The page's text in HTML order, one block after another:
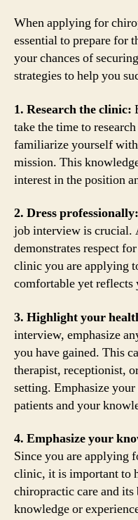
When applying for
essential to prepare for
your chances of
strategies to help you
1. Research the clinic:
take the time to
familiarize yourself
mission. This
interest in the position
2. Dress professionally:
job interview is crucial.
demonstrates respect
clinic you are applying
comfortable yet
3. Highlight your
interview, emphasize
you have gained. This
therapist, receptionist,
setting. Emphasize
patients and your
4. Emphasize your
Since you are applying
clinic, it is important to
chiropractic care and
knowledge or